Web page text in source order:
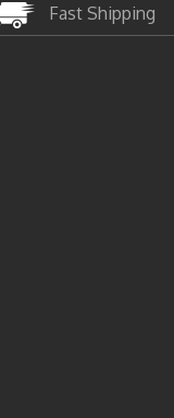
Fast Shipping